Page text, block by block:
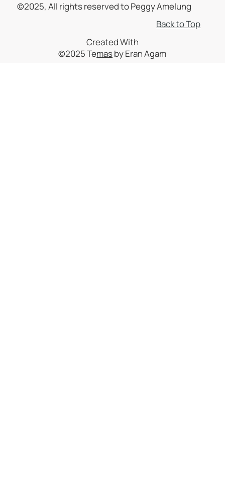
Created With
©2025 Temasby Eran Agam
©2025, All rights reserved to Peggy Amelung
Back to Top